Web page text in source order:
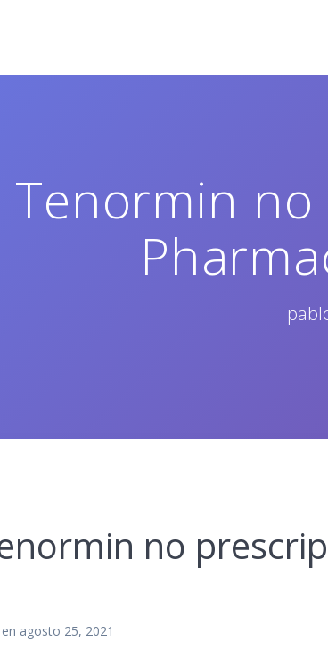
Tenormin
no
en agosto 25, 2021